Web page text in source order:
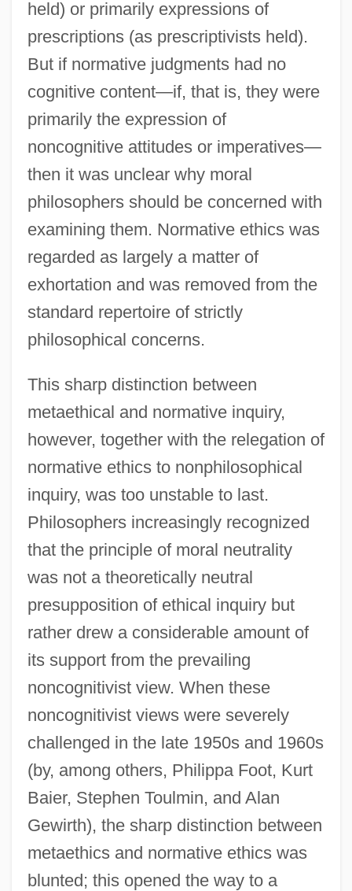
held) or primarily expressions of
prescriptions (as prescriptivists held).
But if normative judgments had no
cognitive content—if, that is, they were
primarily the expression of
noncognitive attitudes or imperatives—
then it was unclear why moral
philosophers should be concerned with
examining them. Normative ethics was
regarded as largely a matter of
exhortation and was removed from the
standard repertoire of strictly
philosophical concerns.
This sharp distinction between
metaethical and normative inquiry,
however, together with the relegation of
normative ethics to nonphilosophical
inquiry, was too unstable to last.
Philosophers increasingly recognized
that the principle of moral neutrality
was not a theoretically neutral
presupposition of ethical inquiry but
rather drew a considerable amount of
its support from the prevailing
noncognitivist view. When these
noncognitivist views were severely
challenged in the late 1950s and 1960s
(by, among others, Philippa Foot, Kurt
Baier, Stephen Toulmin, and Alan
Gewirth), the sharp distinction between
metaethics and normative ethics was
blunted; this opened the way to a